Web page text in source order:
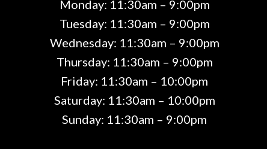
Monday: 11:30am – 9:00pm
Tuesday: 11:30am – 9:00pm
Wednesday: 11:30am – 9:00pm
Thursday: 11:30am – 9:00pm
Friday: 11:30am – 10:00pm
Saturday: 11:30am – 10:00pm
Sunday: 11:30am – 9:00pm